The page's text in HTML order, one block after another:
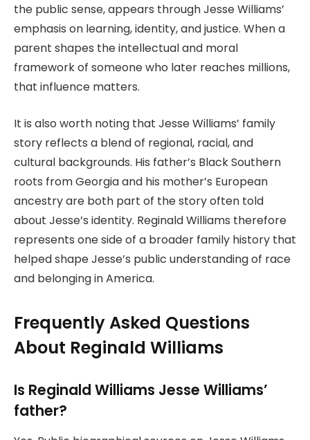
the public sense, appears through Jesse Williams’
emphasis on learning, identity, and justice. When a
parent shapes the intellectual and moral
framework of someone who later reaches millions,
that influence matters.
It is also worth noting that Jesse Williams’ family
story reflects a blend of regional, racial, and
cultural backgrounds. His father’s Black Southern
roots from Georgia and his mother’s European
ancestry are both part of the story often told
about Jesse’s identity. Reginald Williams therefore
represents one side of a broader family history that
helped shape Jesse’s public understanding of race
and belonging in America.
Frequently Asked Questions
About Reginald Williams
Is Reginald Williams Jesse Williams’
father?